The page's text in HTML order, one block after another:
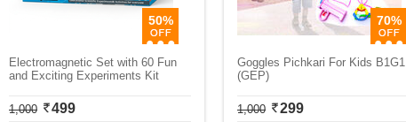
50%
Electromagnetic Set with 60 Fun
and Exciting Experiments Kit
1,000 499
70%
Goggles Pichkari For Kids B1G1
(GEP)
1,000 299